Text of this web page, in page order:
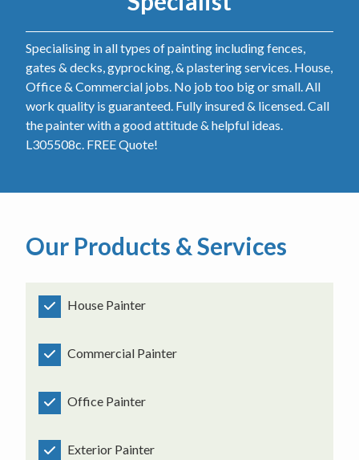
Specialising in all types of painting including fences,
gates & decks, gyprocking, & plastering services. House,
Office & Commercial jobs. No job too big or small. All
work quality is guaranteed. Fully insured & licensed. Call
the painter with a good attitude & helpful ideas.
L305508c. FREE Quote!
Our Products & Services
House Painter
Commercial Painter
Office Painter
Exterior Painter